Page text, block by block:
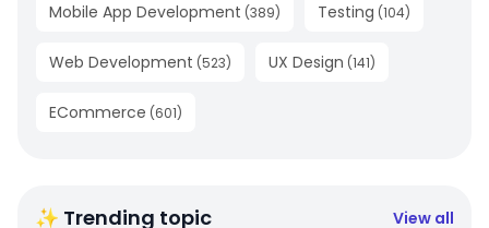
Mobile App Development (389) Testing (104)
Web Development (523) UX Design (141)
ECommerce (601)
✨ Trending topic View all